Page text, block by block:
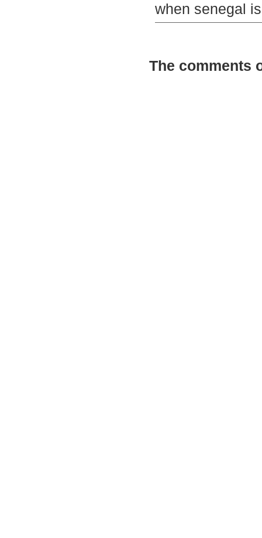
when senegal
The comments